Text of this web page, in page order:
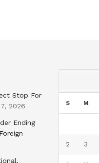
Stop For
2026
Ending
S M
2 3